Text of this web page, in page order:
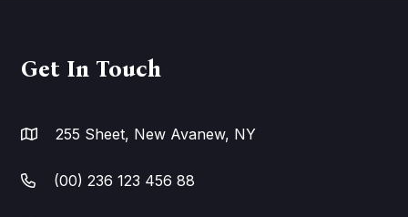
Get In Touch
255 Sheet, New Avanew, NY
(00) 236 123 456 88